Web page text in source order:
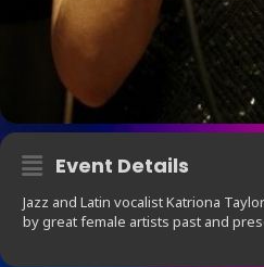
Event Details
Jazz and Latin vocalist Katriona
by great female artists past and